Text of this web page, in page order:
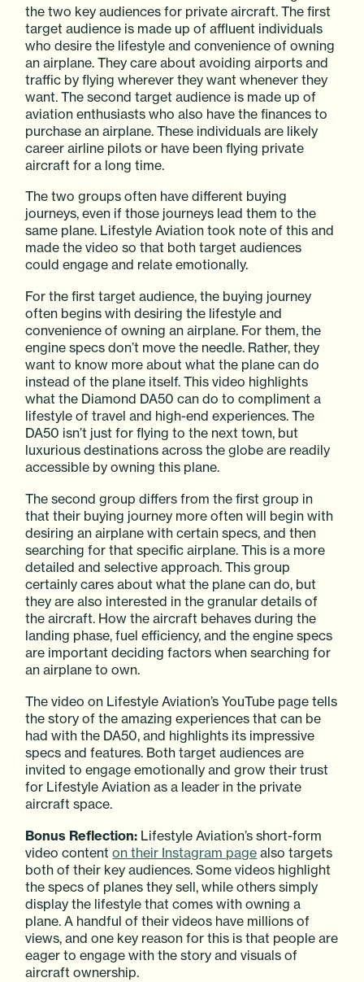
the two key audiences for private aircraft. The first
target audience is made up of affluent individuals
who desire the lifestyle and convenience of owning
an airplane. They care about avoiding airports and
traffic by flying wherever they want whenever they
want. The second target audience is made up of
aviation enthusiasts who also have the finances to
purchase an airplane. These individuals are likely
career airline pilots or have been flying private
aircraft for a long time.
The two groups often have different buying
journeys, even if those journeys lead them to the
same plane. Lifestyle Aviation took note of this and
made the video so that both target audiences
could engage and relate emotionally.
For the first target audience, the buying journey
often begins with desiring the lifestyle and
convenience of owning an airplane. For them, the
engine specs don’t move the needle. Rather, they
want to know more about what the plane can do
instead of the plane itself. This video highlights
what the Diamond DA50 can do to compliment a
lifestyle of travel and high-end experiences. The
DA50 isn’t just for flying to the next town, but
luxurious destinations across the globe are readily
accessible by owning this plane.
The second group differs from the first group in
that their buying journey more often will begin with
desiring an airplane with certain specs, and then
searching for that specific airplane. This is a more
detailed and selective approach. This group
certainly cares about what the plane can do, but
they are also interested in the granular details of
the aircraft. How the aircraft behaves during the
landing phase, fuel efficiency, and the engine specs
are important deciding factors when searching for
an airplane to own.
The video on Lifestyle Aviation’s YouTube page tells
the story of the amazing experiences that can be
had with the DA50, and highlights its impressive
specs and features. Both target audiences are
invited to engage emotionally and grow their trust
for Lifestyle Aviation as a leader in the private
aircraft space.
Bonus Reflection: Lifestyle Aviation’s short-form
video contenton their Instagram page also targets
both of their key audiences. Some videos highlight
the specs of planes they sell, while others simply
display the lifestyle that comes with owning a
plane. A handful of their videos have millions of
views, and one key reason for this is that people are
eager to engage with the story and visuals of
aircraft ownership.